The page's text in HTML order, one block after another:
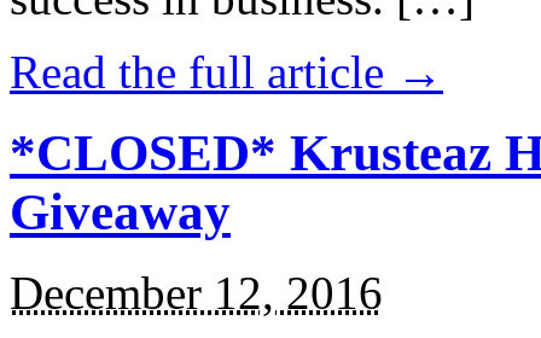
Read the full article →
*CLOSED* Krusteaz
Giveaway
December 12, 2016